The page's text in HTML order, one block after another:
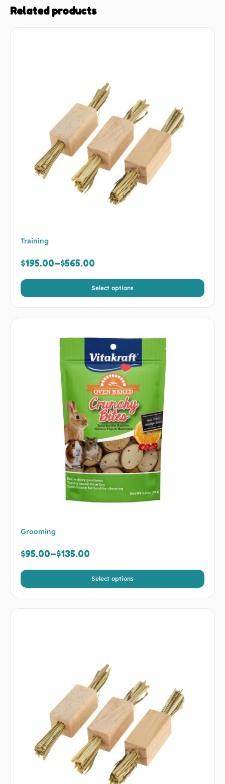
Related products
Training
$195.00–$565.00
Select options
Grooming
$95.00–$135.00
Select options